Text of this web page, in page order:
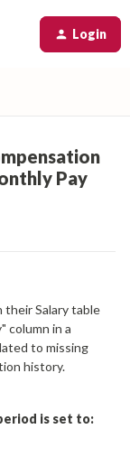
Login
Pay
their Salary table
column in a
to missing
history.
is set to: